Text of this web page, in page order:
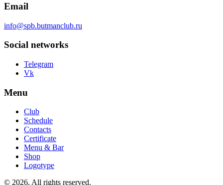
Email
info@spb.butmanclub.ru
Social networks
Telegram
Vk
Menu
Club
Schedule
Contacts
Certificate
Menu & Bar
Shop
Logotype
© 2026, All rights reserved.